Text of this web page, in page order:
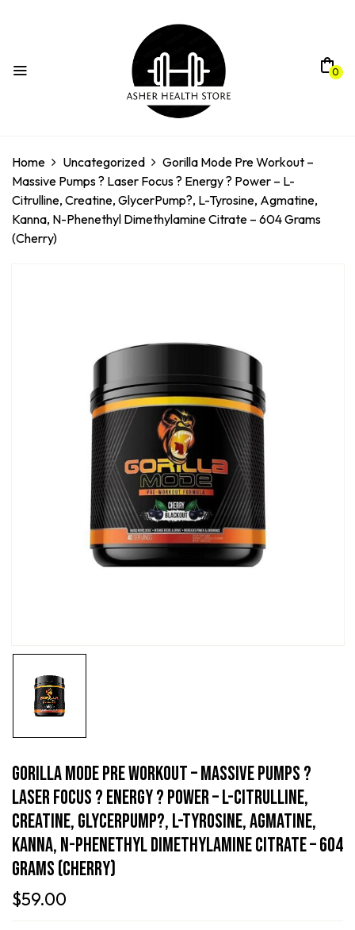
0
Home Uncategorized
Gorilla Mode Pre Workout –
Massive Pumps ? Laser Focus ? Energy ? Power – L-
Citrulline, Creatine, GlycerPump?, L-Tyrosine, Agmatine,
Kanna, N-Phenethyl Dimethylamine Citrate – 604 Grams
(Cherry)
Gorilla Mode Pre Workout – Massive Pumps ?
Laser Focus ? Energy ? Power – L-Citrulline,
Creatine, GlycerPump?, L-Tyrosine, Agmatine,
Kanna, N-Phenethyl Dimethylamine Citrate – 604
Grams (Cherry)
$59.00